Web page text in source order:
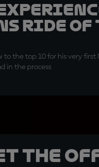
ride of
the top 10 for his very first
in the process
the